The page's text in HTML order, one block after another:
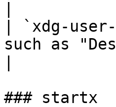
| `xdg-
such as
### startx